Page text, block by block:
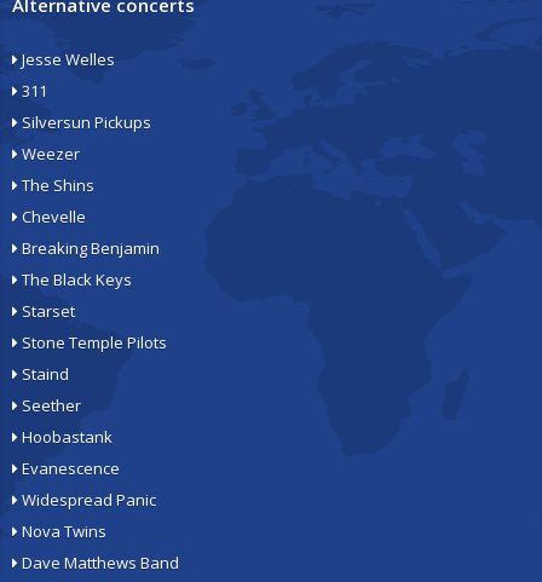
Alternative concerts
Jesse Welles
311
Silversun Pickups
Weezer
The Shins
Chevelle
Breaking Benjamin
The Black Keys
Starset
Stone Temple Pilots
Staind
Seether
Hoobastank
Evanescence
Widespread Panic
Nova Twins
Dave Matthews Band